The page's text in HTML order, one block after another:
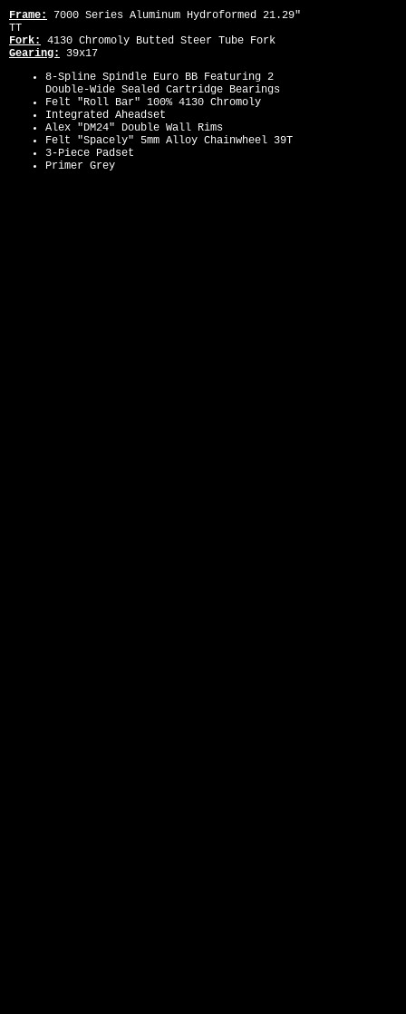
Frame:
7000 Series Aluminum Hydroformed 21.29"
TT
Fork:
4130 Chromoly Butted Steer Tube Fork
Gearing:
39x17
8-Spline Spindle Euro BB Featuring 2
Double-Wide Sealed Cartridge Bearings
Felt "Roll Bar" 100% 4130 Chromoly
Integrated Aheadset
Alex "DM24" Double Wall Rims
Felt "Spacely" 5mm Alloy Chainwheel 39T
3-Piece Padset
Primer Grey